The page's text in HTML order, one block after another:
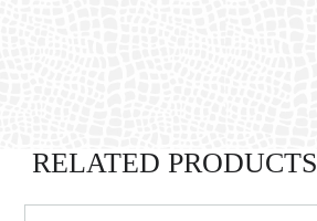
RELATED PRODUCTS